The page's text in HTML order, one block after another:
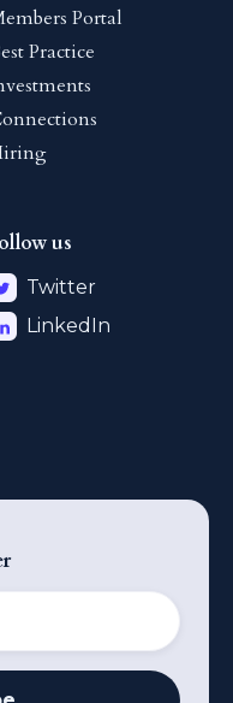
Portal
Practice
us
Twitter
LinkedIn